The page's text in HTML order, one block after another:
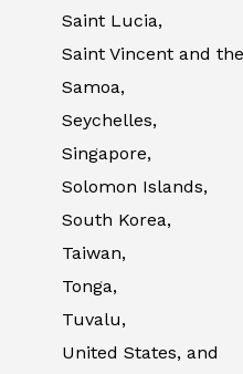
Saint Lucia,
Saint Vincent and
Samoa,
Seychelles,
Singapore,
Solomon Islands,
South Korea,
Taiwan,
Tonga,
Tuvalu,
United States, and